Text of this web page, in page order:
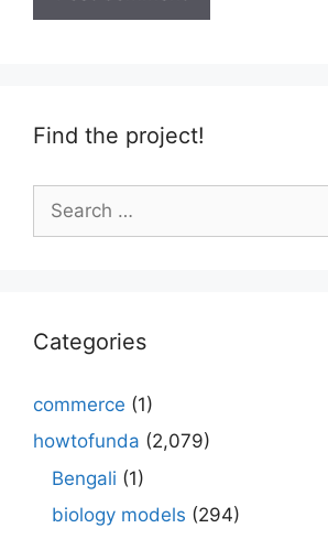
Find the project!
for:
Categories
commerce (1)
howtofunda (2,079)
Bengali (1)
biology models (294)